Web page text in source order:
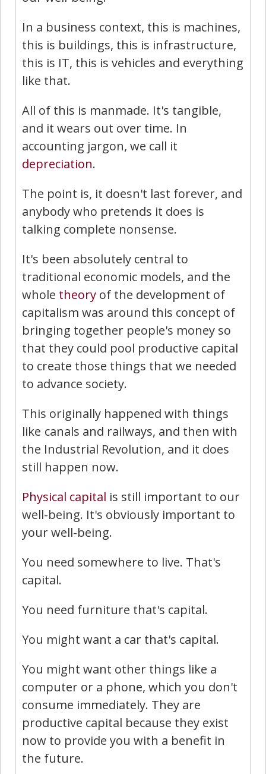
In a business context, this is machines,
this is buildings, this is infrastructure,
this is IT, this is vehicles and everything
like that.
All of this is manmade. It's tangible,
and it wears out over time. In
accounting jargon, we call it
depreciation.
The point is, it doesn't last forever, and
anybody who pretends it does is
talking complete nonsense.
It's been absolutely central to
traditional economic models, and the
whole theory of the development of
capitalism was around this concept of
bringing together people's money so
that they could pool productive capital
to create those things that we needed
to advance society.
This originally happened with things
like canals and railways, and then with
the Industrial Revolution, and it does
still happen now.
Physical capital is still important to our
well-being. It's obviously important to
your well-being.
You need somewhere to live. That's
capital.
You need furniture that's capital.
You might want a car that's capital.
You might want other things like a
computer or a phone, which you don't
consume immediately. They are
productive capital because they exist
now to provide you with a benefit in
the future.